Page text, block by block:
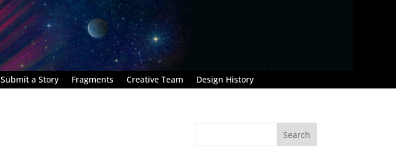
Submit a Story Fragments Creative Team Design History